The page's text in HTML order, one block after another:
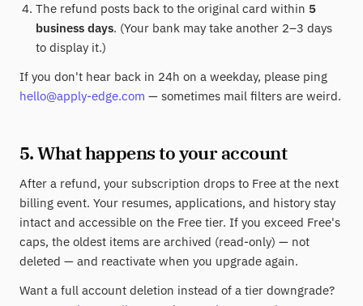
The refund posts back to the original card within 5
business days. (Your bank may take another 2–3 days
to display it.)
If you don't hear back in 24h on a weekday, please ping
hello@apply-edge.com — sometimes mail filters are weird.
5. What happens to your account
After a refund, your subscription drops to Free at the next
billing event. Your resumes, applications, and history stay
intact and accessible on the Free tier. If you exceed Free's
caps, the oldest items are archived (read-only) — not
deleted — and reactivate when you upgrade again.
Want a full account deletion instead of a tier downgrade?